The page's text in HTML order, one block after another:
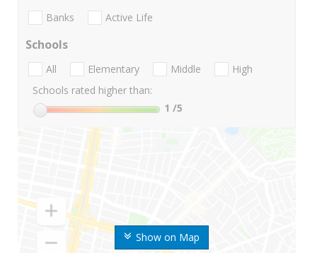
Show on Map
Banks Active Life
Schools
All Elementary Middle
High
Schools rated higher than:
1 /5